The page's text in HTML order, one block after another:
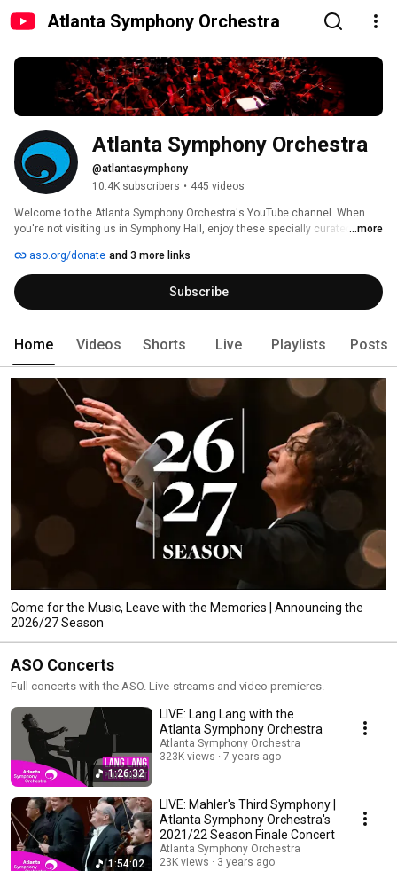
Atlanta Symphony Orchestra
Atlanta Symphony Orchestra
@atlantasymphony
10.4K subscribers • 445 videos
Welcome to the Atlanta Symphony Orchestra's YouTube channel. When
you're not visiting us in Symphony Hall, enjoy these specially curated
and the outstanding symphonic repertoire performed by the Atlanta
Symphony Orchestra.
...more
aso.org/donate and 3 more links
Subscribe
Home Videos Shorts Live Playlists Posts
Come for the Music, Leave with the Memories | Announcing the
2026/27 Season
ASO Concerts
Full concerts with the ASO. Live-streams and video premieres.
1:26:32
LIVE: Lang Lang with the
Atlanta Symphony Orchestra
Atlanta Symphony Orchestra
323K views
7 years ago
1:54:02
LIVE: Mahler's Third Symphony |
Atlanta Symphony Orchestra's
2021/22 Season Finale Concert
Atlanta Symphony Orchestra
23K views
3 years ago